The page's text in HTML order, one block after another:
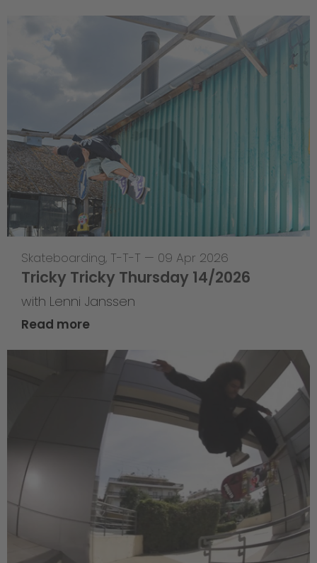
Skateboarding, T-T-T — 09 Apr 2026
Tricky Tricky Thursday 14/2026
with Lenni Janssen
Read more